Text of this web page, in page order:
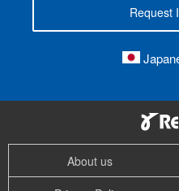
Request
About us